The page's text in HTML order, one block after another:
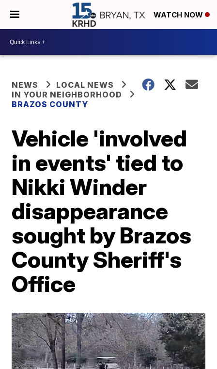
WATCH NOW
NEWS
LOCAL NEWS
IN YOUR NEIGHBORHOOD
BRAZOS COUNTY
Vehicle 'involved
in events' tied to
Nikki Winder
disappearance
sought by Brazos
County Sheriff's
Office